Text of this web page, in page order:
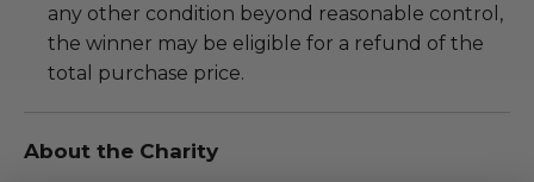
any other condition beyond reasonable control,
the winner may be eligible for a refund of the
total purchase price.
About the Charity